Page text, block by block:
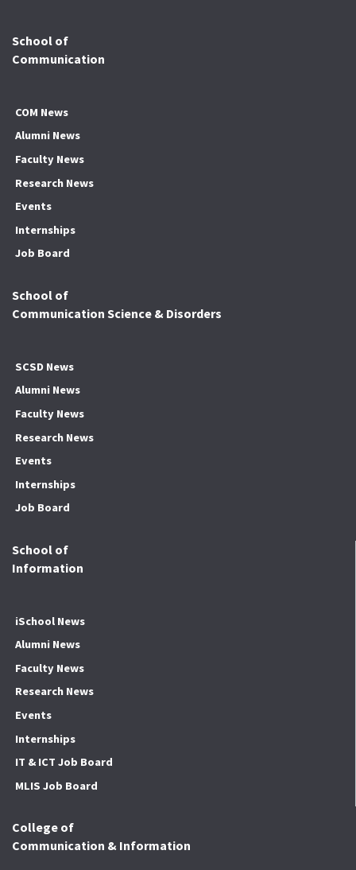
School of
Communication
COM News
Alumni News
Faculty News
Research News
Events
Internships
Job Board
School of
Communication Science & Disorders
SCSD News
Alumni News
Faculty News
Research News
Events
Internships
Job Board
School of
Information
iSchool News
Alumni News
Faculty News
Research News
Events
Internships
IT & ICT Job Board
MLIS Job Board
College of
Communication & Information